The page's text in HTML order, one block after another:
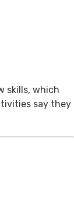
skills, which
say they